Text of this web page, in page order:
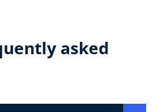
asked